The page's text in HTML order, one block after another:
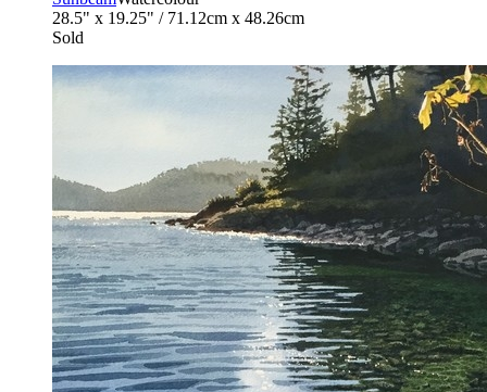
28.5" x 19.25" / 71.12cm x 48.26cm
Sold